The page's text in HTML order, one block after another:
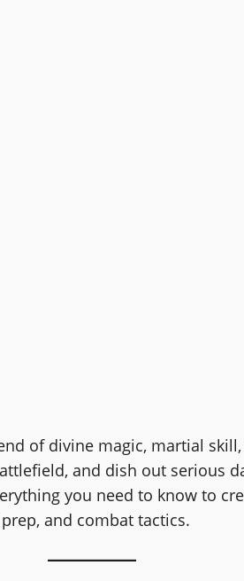
of divine magic, martial
and dish out serious
you need to know to
and combat tactics.